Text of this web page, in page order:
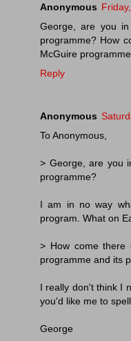
Anonymous
George, are you in
programme? How
McGuire
Reply
Anonymous
To Anonymous,
> George, are you
programme?
I am in no way
program. What on
> How come there
programme and its
I really don't think I
you'd like me to
George